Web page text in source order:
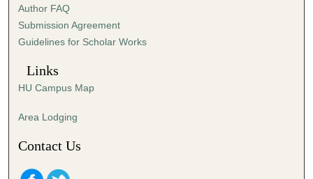
Author FAQ
Submission Agreement
Guidelines for Scholar Works
Links
HU Campus Map
Area Lodging
Contact Us